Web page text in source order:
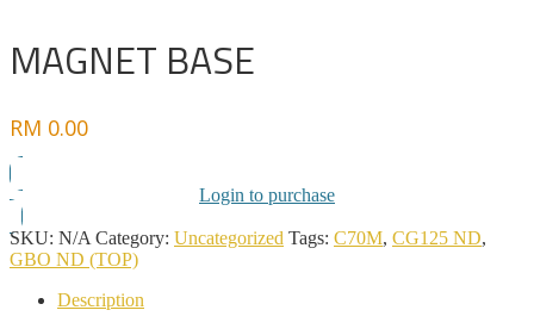
MAGNET BASE
RM 0.00
Login to purchase
SKU: N/A Category: Uncategorized Tags: C70M, CG125 ND,
GBO ND (TOP)
Description